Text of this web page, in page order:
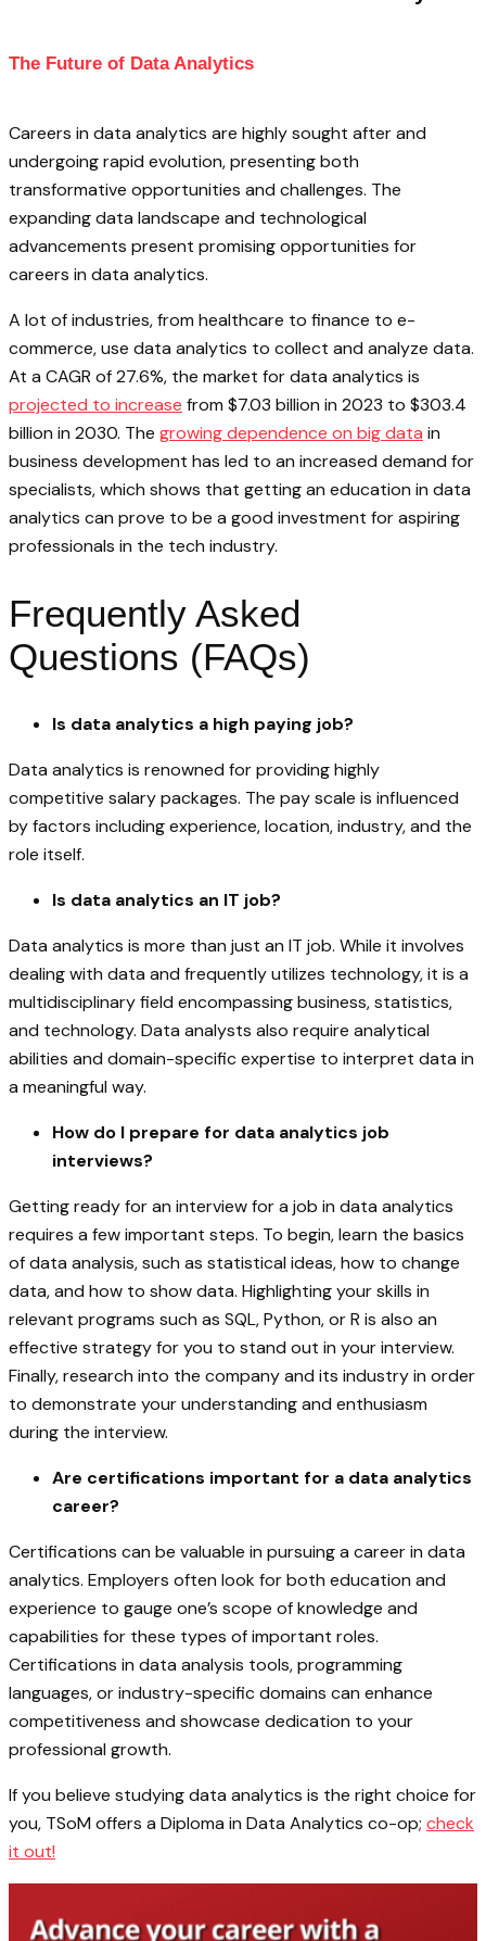
The Future of Data Analytics
Careers in data analytics are highly sought after and
undergoing rapid evolution, presenting both
transformative opportunities and challenges. The
expanding data landscape and technological
advancements present promising opportunities for
careers in data analytics.
A lot of industries, from healthcare to finance to e-
commerce, use data analytics to collect and analyze data.
At a CAGR of 27.6%, the market for data analytics is
projected to increase from $7.03 billion in 2023 to $303.4
billion in 2030. The growing dependence on big data in
business development has led to an increased demand for
specialists, which shows that getting an education in data
analytics can prove to be a good investment for aspiring
professionals in the tech industry.
Frequently Asked
Questions (FAQs)
Is data analytics a high paying job?
Data analytics is renowned for providing highly
competitive salary packages. The pay scale is influenced
by factors including experience, location, industry, and the
role itself.
Is data analytics an IT job?
Data analytics is more than just an IT job. While it involves
dealing with data and frequently utilizes technology, it is a
multidisciplinary field encompassing business, statistics,
and technology. Data analysts also require analytical
abilities and domain-specific expertise to interpret data in
a meaningful way.
How do I prepare for data analytics job
interviews?
Getting ready for an interview for a job in data analytics
requires a few important steps. To begin, learn the basics
of data analysis, such as statistical ideas, how to change
data, and how to show data. Highlighting your skills in
relevant programs such as SQL, Python, or R is also an
effective strategy for you to stand out in your interview.
Finally, research into the company and its industry in order
to demonstrate your understanding and enthusiasm
during the interview.
Are certifications important for a data analytics
career?
Certifications can be valuable in pursuing a career in data
analytics. Employers often look for both education and
experience to gauge one’s scope of knowledge and
capabilities for these types of important roles.
Certifications in data analysis tools, programming
languages, or industry-specific domains can enhance
competitiveness and showcase dedication to your
professional growth.
If you believe studying data analytics is the right choice for
you, TSoM offers a Diploma in Data Analytics co-op; check
it out!